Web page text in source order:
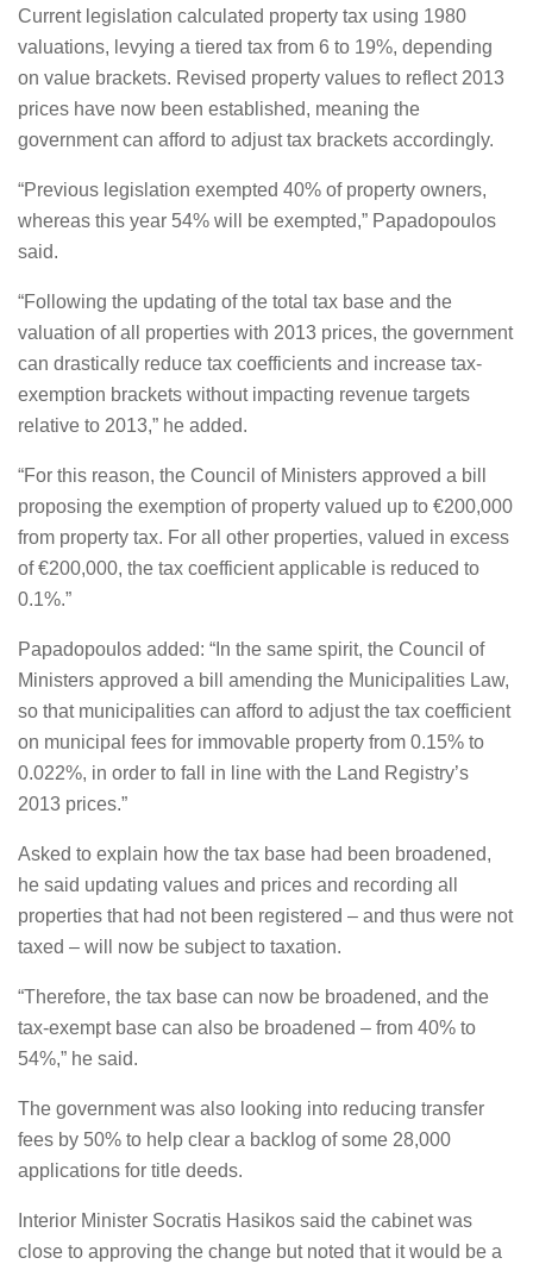
Current legislation calculated property tax using 1980
valuations, levying a tiered tax from 6 to 19%, depending
on value brackets. Revised property values to reflect 2013
prices have now been established, meaning the
government can afford to adjust tax brackets accordingly.
“Previous legislation exempted 40% of property owners,
whereas this year 54% will be exempted,” Papadopoulos
said.
“Following the updating of the total tax base and the
valuation of all properties with 2013 prices, the government
can drastically reduce tax coefficients and increase tax-
exemption brackets without impacting revenue targets
relative to 2013,” he added.
“For this reason, the Council of Ministers approved a bill
proposing the exemption of property valued up to €200,000
from property tax. For all other properties, valued in excess
of €200,000, the tax coefficient applicable is reduced to
0.1%.”
Papadopoulos added: “In the same spirit, the Council of
Ministers approved a bill amending the Municipalities Law,
so that municipalities can afford to adjust the tax coefficient
on municipal fees for immovable property from 0.15% to
0.022%, in order to fall in line with the Land Registry’s
2013 prices.”
Asked to explain how the tax base had been broadened,
he said updating values and prices and recording all
properties that had not been registered – and thus were not
taxed – will now be subject to taxation.
“Therefore, the tax base can now be broadened, and the
tax-exempt base can also be broadened – from 40% to
54%,” he said.
The government was also looking into reducing transfer
fees by 50% to help clear a backlog of some 28,000
applications for title deeds.
Interior Minister Socratis Hasikos said the cabinet was
close to approving the change but noted that it would be a